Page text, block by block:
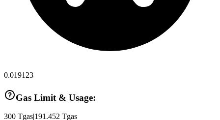
0.019123
Gas Limit & Usage:
300 Tgas 191.452 Tgas